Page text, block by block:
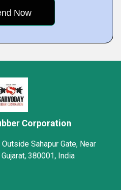
Corporation
Sahapur Gate, Near
380001, India